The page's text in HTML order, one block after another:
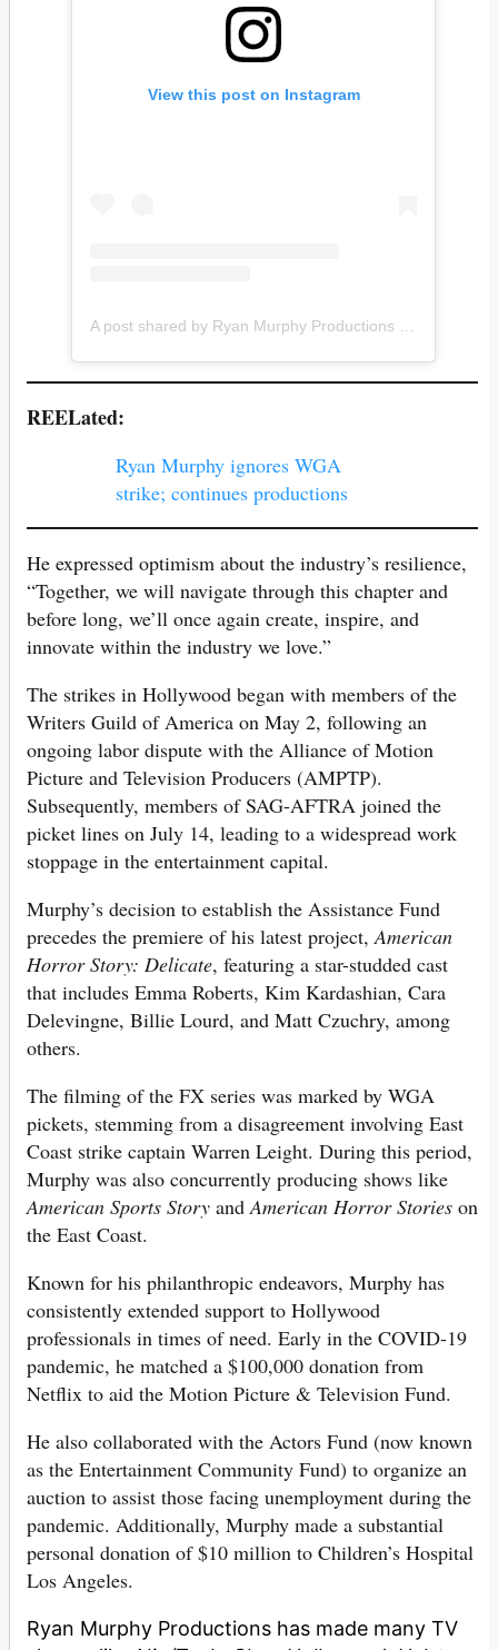
View this post on Instagram
REELated:
Ryan Murphy ignores WGA
strike; continues productions
He expressed optimism about the industry’s resilience,
“Together, we will navigate through this chapter and
before long, we’ll once again create, inspire, and
innovate within the industry we love.”
The strikes in Hollywood began with members of the
Writers Guild of America on May 2, following an
ongoing labor dispute with the Alliance of Motion
Picture and Television Producers (AMPTP).
Subsequently, members of SAG-AFTRA joined the
picket lines on July 14, leading to a widespread work
stoppage in the entertainment capital.
Murphy’s decision to establish the Assistance Fund
precedes the premiere of his latest project,American
Horror Story: Delicate, featuring a star-studded cast
that includes Emma Roberts, Kim Kardashian, Cara
Delevingne, Billie Lourd, and Matt Czuchry, among
others.
The filming of the FX series was marked by WGA
pickets, stemming from a disagreement involving East
Coast strike captain Warren Leight. During this period,
Murphy was also concurrently producing shows like
American Sports Story andAmerican Horror Stories on
the East Coast.
Known for his philanthropic endeavors, Murphy has
consistently extended support to Hollywood
professionals in times of need. Early in the COVID-19
pandemic, he matched a $100,000 donation from
Netflix to aid the Motion Picture & Television Fund.
He also collaborated with the Actors Fund (now known
as the Entertainment Community Fund) to organize an
auction to assist those facing unemployment during the
pandemic. Additionally, Murphy made a substantial
personal donation of $10 million to Children’s Hospital
Los Angeles.
Ryan Murphy Productions has made many TV